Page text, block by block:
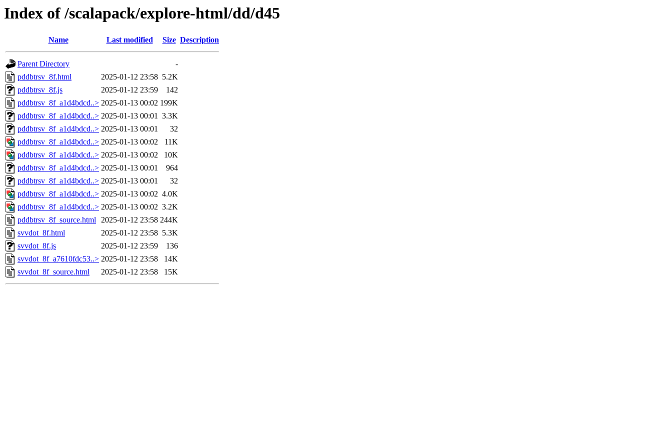
Index of /scalapack/explore-html/dd/d45
Name Last modified Size Description
Parent Directory
-
pddbtrsv_8f.html
2025-01-12 23:58 5.2K
pddbtrsv_8f.js
2025-01-12 23:59
142
pddbtrsv_8f_a1d4bdcd..> 2025-01-13 00:02 199K
pddbtrsv_8f_a1d4bdcd..> 2025-01-13 00:01 3.3K
pddbtrsv_8f_a1d4bdcd..> 2025-01-13 00:01
32
pddbtrsv_8f_a1d4bdcd..> 2025-01-13 00:02
11K
pddbtrsv_8f_a1d4bdcd..> 2025-01-13 00:02
10K
pddbtrsv_8f_a1d4bdcd..> 2025-01-13 00:01
964
pddbtrsv_8f_a1d4bdcd..> 2025-01-13 00:01
32
pddbtrsv_8f_a1d4bdcd..> 2025-01-13 00:02 4.0K
pddbtrsv_8f_a1d4bdcd..> 2025-01-13 00:02 3.2K
pddbtrsv_8f_source.html 2025-01-12 23:58 244K
svvdot_8f.html
2025-01-12 23:58 5.3K
svvdot_8f.js
2025-01-12 23:59
136
svvdot_8f_a7610fdc53..> 2025-01-12 23:58
14K
svvdot_8f_source.html
2025-01-12 23:58 15K